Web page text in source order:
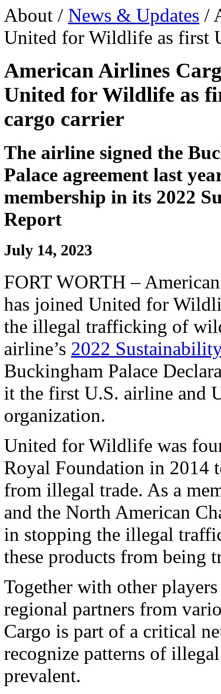
About / News & Updates /
United for Wildlife as first
American Airlines
United for Wildlife as
cargo carrier
The airline signed the
Palace agreement last
membership in its 2022
Report
July 14, 2023
FORT WORTH –
has joined United for
the illegal trafficking of
airline’s 2022
Buckingham Palace
it the first U.S. airline and
organization.
United for Wildlife was
Royal Foundation in 2014
from illegal trade. As a
and the North American
in stopping the illegal
these products from being
Together with other
regional partners from
Cargo is part of a critical
recognize patterns of
prevalent.